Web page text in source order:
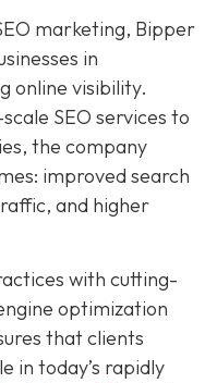
marketing, Bipper
in
online visibility.
SEO services to
the company
improved search
and higher
with cutting-
optimization
that clients
in today’s rapidly